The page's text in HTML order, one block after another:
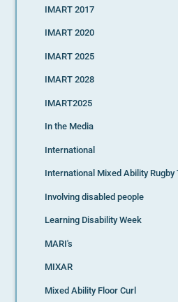
IMART 2017
IMART 2020
IMART 2025
IMART 2028
IMART2025
In the Media
International
International Mixed Ability Rugby
Involving disabled people
Learning Disability Week
MARI's
MIXAR
Mixed Ability Floor Curl